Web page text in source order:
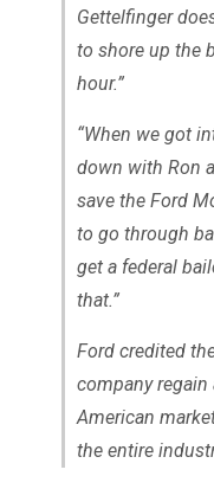
Gettelfinger
to shore up the
hour.”
“When we got
down with Ron
save the Ford
to go through
get a federal
that.”
Ford credited
company
American
the entire